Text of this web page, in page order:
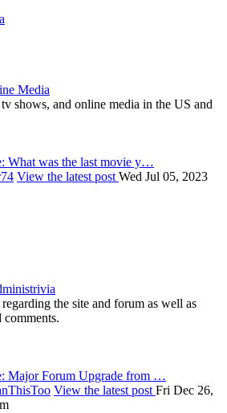
Media
shows, and online media in the US and
What was the last movie y…
View the latest post Wed Jul 05, 2023
the site and forum as well as
comments.
Major Forum Upgrade from …
View the latest post Fri Dec 26,